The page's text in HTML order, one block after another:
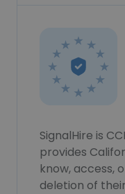
SignalHire is
provides
know, access,
deletion of